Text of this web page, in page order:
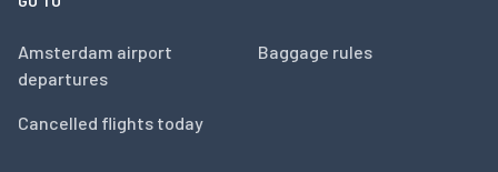
Amsterdam airport
departures
Cancelled flights today
Baggage rules